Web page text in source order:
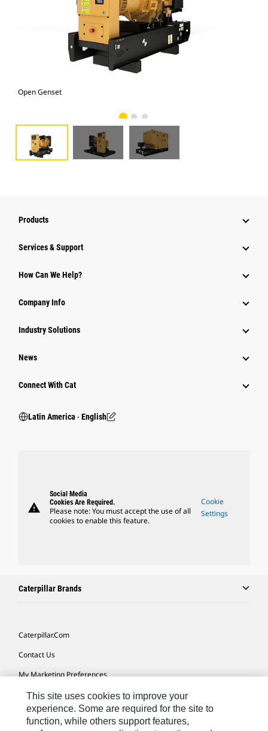
Open Genset
Products
Services & Support
How Can We Help?
Company Info
Industry Solutions
News
Connect With Cat
Latin America ‧ English
warning
Social Media
Cookies Are Required.
Please note: You must accept the use of all
cookies to enable this feature.
Cookie
Settings
Caterpillar Brands
Caterpillar.com
Contact Us
My Marketing Preferences
Site Map
Cookie Settings
This site uses cookies to improve your
experience. Some are required for the site to
function, while others support features,